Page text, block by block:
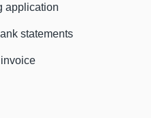
application
statements